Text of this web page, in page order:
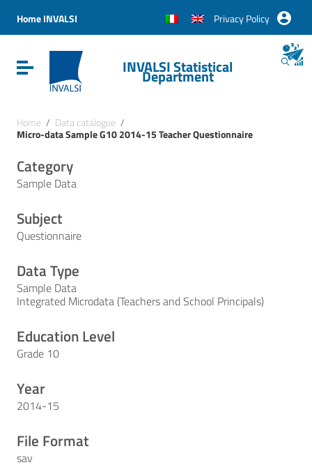
Vai al menu di navigazione
Vai al footer
Home INVALSI Privacy Policy
Attiva / disattiva la navigazioneINVALSI Statistical
Department
Home / Data catalogue /
Micro-data Sample G10 2014-15 Teacher Questionnaire
Category
Sample Data
Subject
Questionnaire
Data Type
Sample Data
Integrated Microdata (Teachers and School Principals)
Education Level
Grade 10
Year
2014-15
File Format
sav